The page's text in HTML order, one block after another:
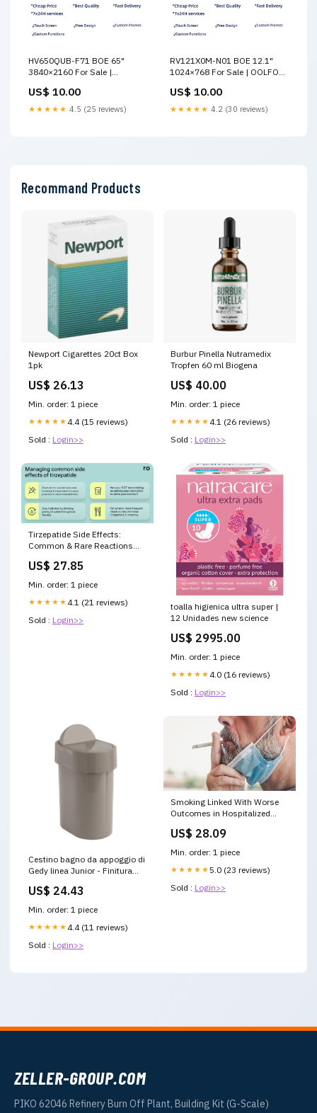
HV650QUB-F71 BOE 65"
3840×2160 For Sale |
US$ 10.00
★★★★★ 4.5 (25 reviews)
RV121X0M-N01 BOE 12.1"
1024×768 For Sale | OOLFOO
US$ 10.00
★★★★★ 4.2 (30 reviews)
Recommand Products
Newport Cigarettes 20ct Box
1pk
US$ 26.13
Min. order: 1 piece
★★★★★ 4.4 (15 reviews)
Sold : Login>>
Burbur Pinella Nutramedix
Tropfen 60 ml Biogena
US$ 40.00
Min. order: 1 piece
★★★★★ 4.1 (26 reviews)
Sold : Login>>
Tirzepatide Side Effects:
Common & Rare Reactions
US$ 27.85
Min. order: 1 piece
★★★★★ 4.1 (21 reviews)
Sold : Login>>
toalla higienica ultra super |
12 Unidades new science
US$ 2995.00
Min. order: 1 piece
★★★★★ 4.0 (16 reviews)
Sold : Login>>
Cestino bagno da appoggio di
Gedy linea Junior - Finitura
US$ 24.43
Min. order: 1 piece
★★★★★ 4.4 (11 reviews)
Sold : Login>>
Smoking Linked With Worse
Outcomes in Hospitalized
US$ 28.09
Min. order: 1 piece
★★★★★5.0 (23 reviews)
Sold : Login>>
ZELLER-GROUP.COM
PIKO 62046 Refinery Burn Off Plant, Building Kit (G-Scale)